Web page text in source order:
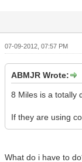
07-09-2012, 07:57 PM
ABMJR Wrote:
8 Miles is a totally
If they are using
What do i have to